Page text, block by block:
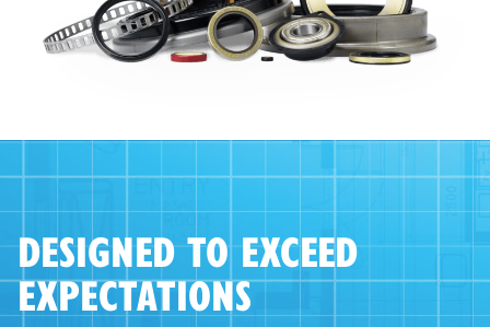
DESIGNED TO EXCEED
EXPECTATIONS